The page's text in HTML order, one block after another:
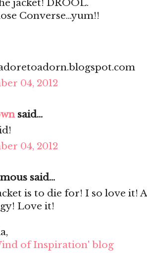
jacket! DROOL.
Converse...yum!!
04, 2012
said...
04, 2012
said...
is to die for! I so love it!
Love it!
of Inspiration' blog